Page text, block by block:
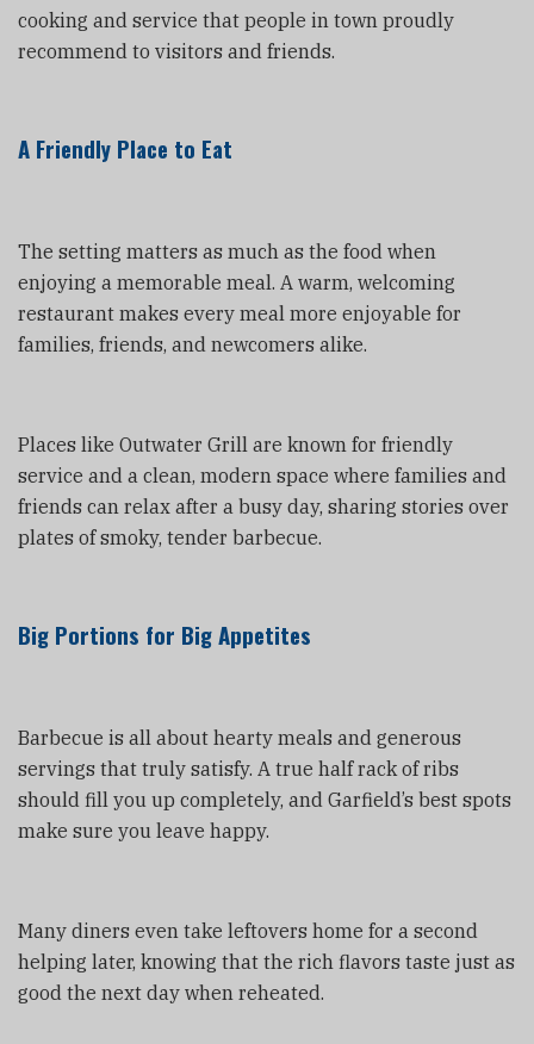
cooking and service that people in town proudly
recommend to visitors and friends.
A Friendly Place to Eat
The setting matters as much as the food when
enjoying a memorable meal. A warm, welcoming
restaurant makes every meal more enjoyable for
families, friends, and newcomers alike.
Places like Outwater Grill are known for friendly
service and a clean, modern space where families and
friends can relax after a busy day, sharing stories over
plates of smoky, tender barbecue.
Big Portions for Big Appetites
Barbecue is all about hearty meals and generous
servings that truly satisfy. A true half rack of ribs
should fill you up completely, and Garfield’s best spots
make sure you leave happy.
Many diners even take leftovers home for a second
helping later, knowing that the rich flavors taste just as
good the next day when reheated.